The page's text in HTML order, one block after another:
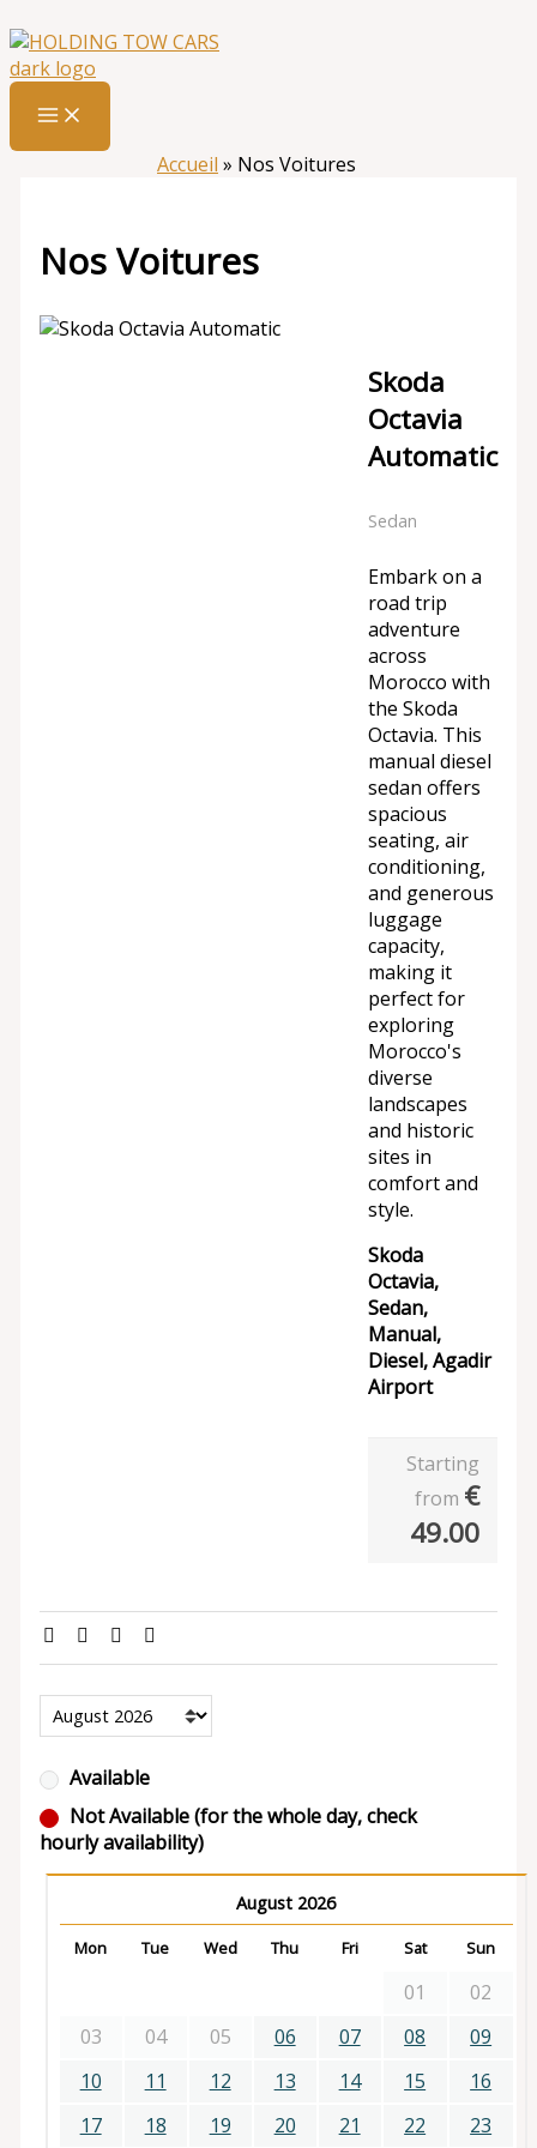
au
contenu
Accueil » Nos Voitures
Nos Voitures
Skoda
Octavia
Automatic
Sedan
Embark on a
road trip
adventure
across
Morocco with
the Skoda
Octavia. This
manual diesel
sedan offers
spacious
seating, air
conditioning,
and generous
luggage
capacity,
making it
perfect for
exploring
Morocco's
diverse
landscapes
and historic
sites in
comfort and
style.
Skoda
Octavia,
Sedan,
Manual,
Diesel, Agadir
Airport
Starting
from €
49.00
Available
Not Available (for the whole day, check
hourly availability)
August 2026
Mon Tue Wed Thu Fri Sat Sun
01
02
03
04 05 06 07 08
09
10
11 12 13 14 15
16
17
18 19 20 21 22 23
Nos
Voitures